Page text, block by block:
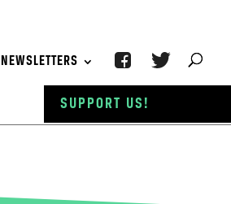
NEWSLETTERS
SUPPORT US!